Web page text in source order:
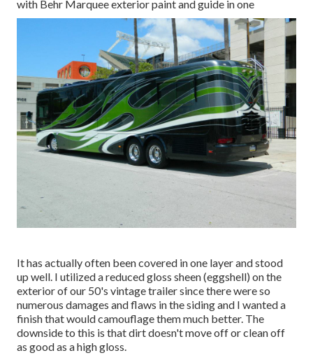
with Behr Marquee exterior paint and guide in one
It has actually often been covered in one layer and stood
up well. I utilized a reduced gloss sheen (eggshell) on the
exterior of our 50's vintage trailer since there were so
numerous damages and flaws in the siding and I wanted a
finish that would camouflage them much better. The
downside to this is that dirt doesn't move off or clean off
as good as a high gloss.